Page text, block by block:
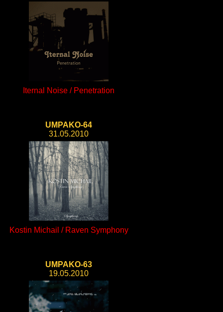
Iternal Noise / Penetration
UMPAKO-64
31.05.2010
Kostin Michail / Raven Symphony
UMPAKO-63
19.05.2010